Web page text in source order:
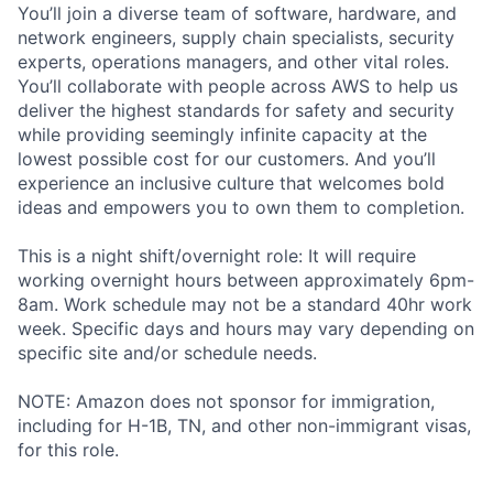
You’ll join a diverse team of software, hardware, and
network engineers, supply chain specialists, security
experts, operations managers, and other vital roles.
You’ll collaborate with people across AWS to help us
deliver the highest standards for safety and security
while providing seemingly infinite capacity at the
lowest possible cost for our customers. And you’ll
experience an inclusive culture that welcomes bold
ideas and empowers you to own them to completion.
This is a night shift/overnight role: It will require
working overnight hours between approximately 6pm-
8am. Work schedule may not be a standard 40hr work
week. Specific days and hours may vary depending on
specific site and/or schedule needs.
NOTE: Amazon does not sponsor for immigration,
including for H-1B, TN, and other non-immigrant visas,
for this role.